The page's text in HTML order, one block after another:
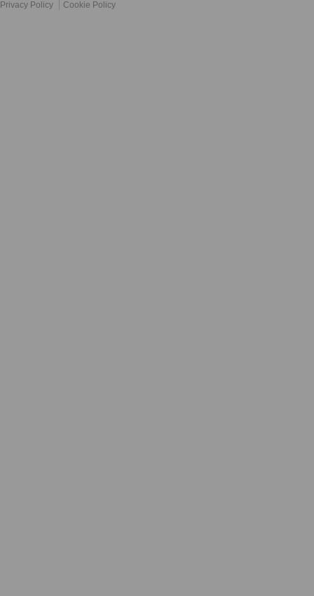
Privacy Policy Cookie Policy